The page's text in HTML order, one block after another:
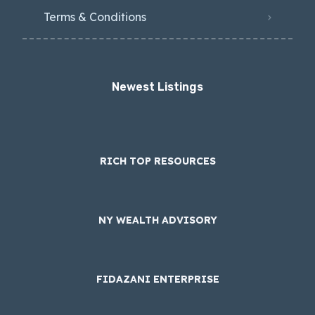
Terms & Conditions
Newest Listings​
RICH TOP RESOURCES
NY WEALTH ADVISORY
FIDAZANI ENTERPRISE